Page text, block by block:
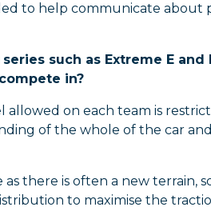
to help communicate about
such as Extreme E and
in?
on each team is
of the whole of the car
there is often a new terrain,
to maximise the